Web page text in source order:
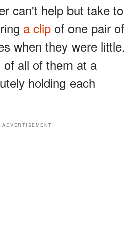
can't help but take to
a clip of one pair of
when they were little.
of all of them at a
holding each
ADVERTISEMENT